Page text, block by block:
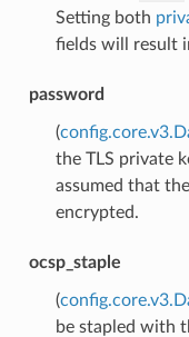
Setting both
fields will result
password
(
the TLS private
assumed that
encrypted.
ocsp_staple
(
be stapled with